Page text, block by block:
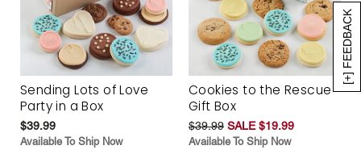
[+] FEEDBACK
Sending Lots of Love
Party in a Box
$39.99
Available To Ship Now
Cookies to the Rescue
Gift Box
$39.99 SALE $19.99
Available To Ship Now